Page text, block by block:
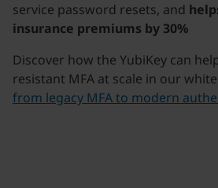
service password resets, and
insurance premiums by 30%
Discover how the YubiKey can
resistant MFA at scale in our
from legacy MFA to modern